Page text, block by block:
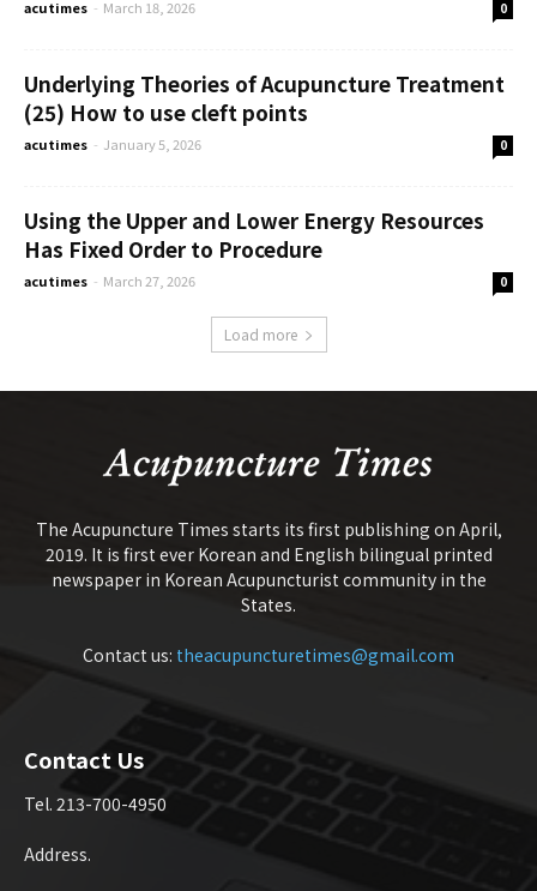
acutimes - March 18, 2026 0
Underlying Theories of Acupuncture Treatment
(25) How to use cleft points
acutimes - January 5, 2026 0
Using the Upper and Lower Energy Resources
Has Fixed Order to Procedure
acutimes - March 27, 2026 0
Load more
The Acupuncture Times starts its first publishing on April,
2019. It is first ever Korean and English bilingual printed
newspaper in Korean Acupuncturist community in the
States.
Contact us: theacupuncturetimes@gmail.com
Contact Us
Tel. 213-700-4950
Address.